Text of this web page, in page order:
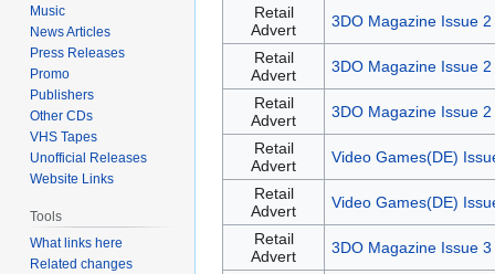
Retail
Advert
3DO Magazine Issue 2
Retail
Advert
3DO Magazine Issue 2
Retail
Advert
3DO Magazine Issue 2
Retail
Advert
Video Games(DE)
Retail
Advert
Video Games(DE)
Retail
Advert
3DO Magazine Issue 3
Music
News Articles
Press Releases
Promo
Publishers
Other CDs
VHS Tapes
Unofficial Releases
Website Links
Tools
What links here
Related changes